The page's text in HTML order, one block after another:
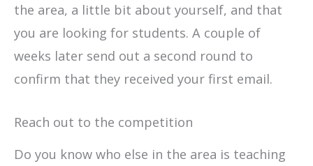
the area, a little bit about yourself, and that
you are looking for students. A couple of
weeks later send out a second round to
confirm that they received your first email.
Reach out to the competition
Do you know who else in the area is teaching